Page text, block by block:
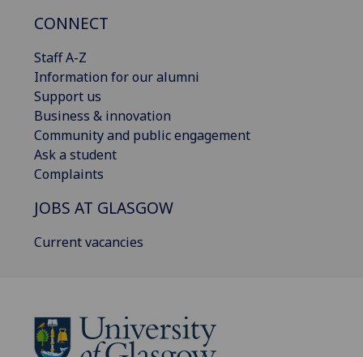
CONNECT
Staff A-Z
Information for our alumni
Support us
Business & innovation
Community and public engagement
Ask a student
Complaints
JOBS AT GLASGOW
Current vacancies